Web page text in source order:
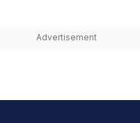
Advertisement